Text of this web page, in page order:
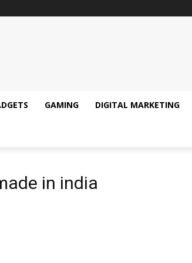
GAMING DIGITAL MARKETING
in india